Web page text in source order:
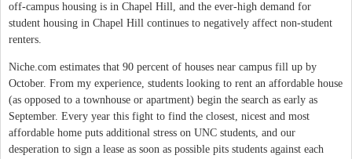
off-campus housing is in Chapel Hill, and the ever-high demand for
student housing in Chapel Hill continues to negatively affect non-student
renters.
Niche.com estimates that 90 percent of houses near campus fill up by
October. From my experience, students looking to rent an affordable house
(as opposed to a townhouse or apartment) begin the search as early as
September. Every year this fight to find the closest, nicest and most
affordable home puts additional stress on UNC students, and our
desperation to sign a lease as soon as possible pits students against each